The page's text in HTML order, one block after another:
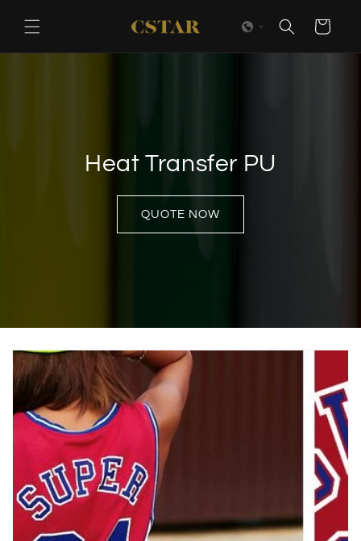
content
Cart
Heat Transfer PU
QUOTE NOW